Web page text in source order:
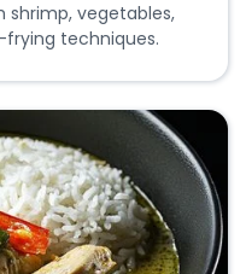
shrimp, vegetables,
frying techniques.